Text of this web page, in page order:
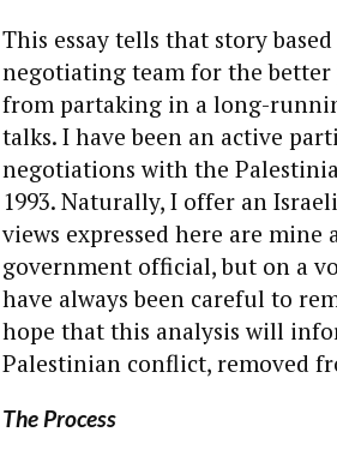
This essay tells that story
negotiating team for the better
from partaking in a long-
talks. I have been an active
negotiations with the
1993. Naturally, I offer an
views expressed here are
government official, but on a
have always been careful to
hope that this analysis will
Palestinian conflict, removed
The Process